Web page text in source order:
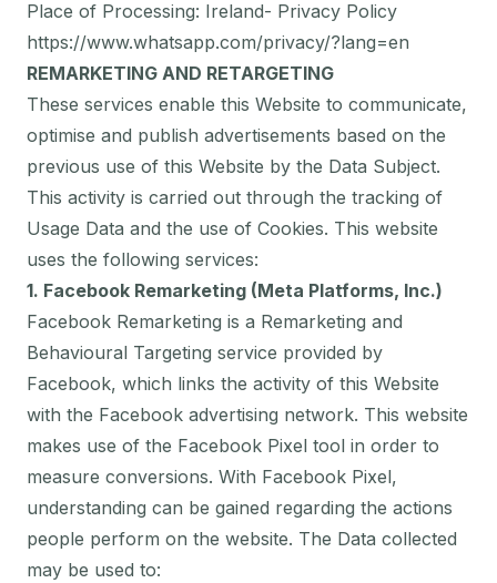
Place of Processing: Ireland- Privacy Policy
https://www.whatsapp.com/privacy/?lang=en
REMARKETING AND RETARGETING
These services enable this Website to communicate,
optimise and publish advertisements based on the
previous use of this Website by the Data Subject.
This activity is carried out through the tracking of
Usage Data and the use of Cookies. This website
uses the following services:
1. Facebook Remarketing (Meta Platforms, Inc.)
Facebook Remarketing is a Remarketing and
Behavioural Targeting service provided by
Facebook, which links the activity of this Website
with the Facebook advertising network. This website
makes use of the Facebook Pixel tool in order to
measure conversions. With Facebook Pixel,
understanding can be gained regarding the actions
people perform on the website. The Data collected
may be used to: